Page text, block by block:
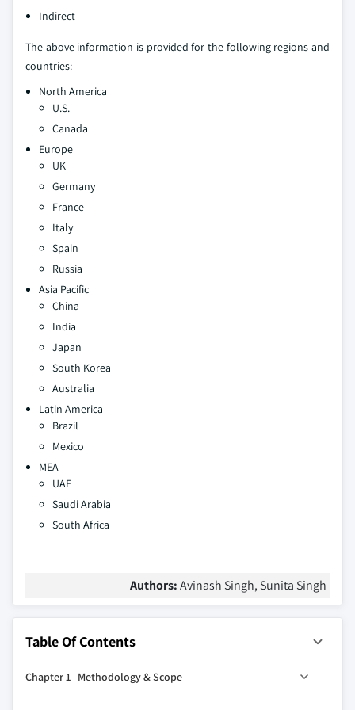
Indirect
The above information is provided for the following regions and
countries:
North America
U.S.
Canada
Europe
UK
Germany
France
Italy
Spain
Russia
Asia Pacific
China
India
Japan
South Korea
Australia
Latin America
Brazil
Mexico
MEA
UAE
Saudi Arabia
South Africa
Authors:Avinash Singh, Sunita Singh
Table Of Contents
Chapter 1 Methodology & Scope